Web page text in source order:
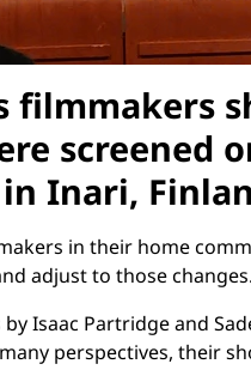
filmmakers
screened
Inari,
in their home
adjust to those changes.
Isaac Partridge and
perspectives,